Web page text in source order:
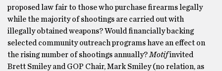
proposed law fair to those who purchase firearms legally
while the majority of shootings are carried out with
illegally obtained weapons? Would financially backing
selected community outreach programs have an effect on
the rising number of shootings annually? Motifinvited
Brett Smiley and GOP Chair, Mark Smiley (no relation, as